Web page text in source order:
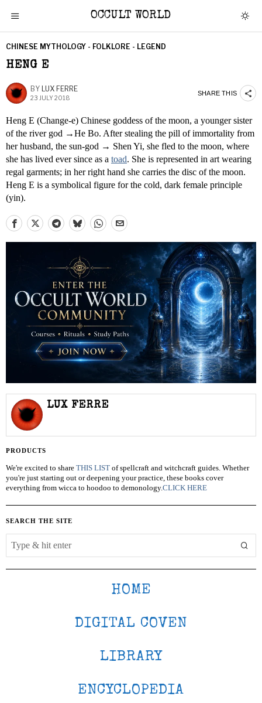
OCCULT WORLD
CHINESE MYTHOLOGY - FOLKLORE - LEGEND
HENG E
BY LUX FERRE
23 JULY 2018
SHARE THIS
Heng E (Change-e) Chinese goddess of the moon, a younger sister
of the river god →He Bo. After stealing the pill of immortality from
her husband, the sun-god → Shen Yi, she fled to the moon, where
she has lived ever since as a toad. She is represented in art wearing
regal garments; in her right hand she carries the disc of the moon.
Heng E is a symbolical figure for the cold, dark female principle
(yin).
LUX FERRE
PRODUCTS
We're excited to share THIS LIST of spellcraft and witchcraft guides. Whether
you're just starting out or deepening your practice, these books cover
everything from wicca to hoodoo to demonology.CLICK HERE
SEARCH THE SITE
HOME
DIGITAL COVEN
LIBRARY
ENCYCLOPEDIA